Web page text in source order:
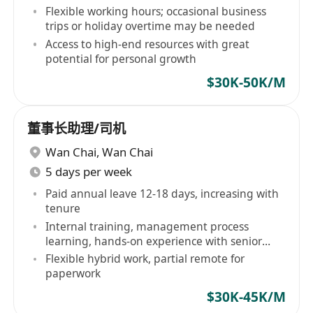
Flexible working hours; occasional business
trips or holiday overtime may be needed
Access to high-end resources with great
potential for personal growth
$30K-50K/M
董事长助理/司机
Wan Chai, Wan Chai
5 days per week
Paid annual leave 12-18 days, increasing with
tenure
Internal training, management process
learning, hands-on experience with senior
team
Flexible hybrid work, partial remote for
paperwork
$30K-45K/M